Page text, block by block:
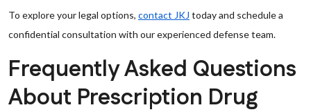
To explore your legal options, contact JKJ today and schedule a
confidential consultation with our experienced defense team.
Frequently Asked Questions
About Prescription Drug